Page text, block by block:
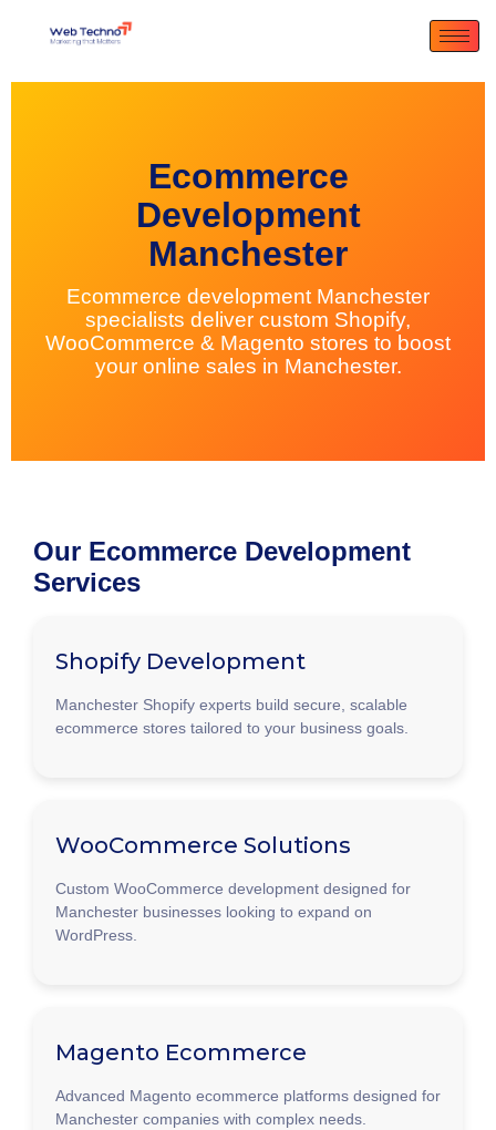
Ecommerce
Development
Manchester
Ecommerce development Manchester
specialists deliver custom Shopify,
WooCommerce & Magento stores to boost
your online sales in Manchester.
Our Ecommerce Development
Services
Shopify Development
Manchester Shopify experts build secure, scalable
ecommerce stores tailored to your business goals.
WooCommerce Solutions
Custom WooCommerce development designed for
Manchester businesses looking to expand on
WordPress.
Magento Ecommerce
Advanced Magento ecommerce platforms designed for
Manchester companies with complex needs.